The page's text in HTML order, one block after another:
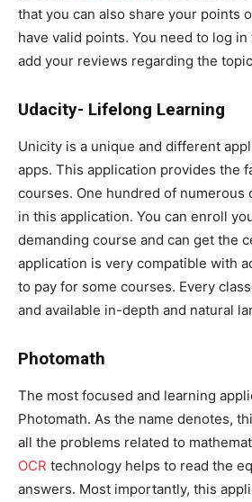
that you can also share your points
have valid points. You need to log
add your reviews regarding the
Udacity- Lifelong Learning
Unicity is a unique and different
apps. This application provides the
courses. One hundred of numerous
in this application. You can enroll
demanding course and can get the
application is very compatible with
to pay for some courses. Every
and available in-depth and natural
Photomath
The most focused and learning
Photomath. As the name denotes,
all the problems related to
OCR technology helps to read the
answers. Most importantly, this